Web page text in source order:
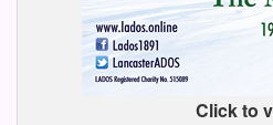
Click to